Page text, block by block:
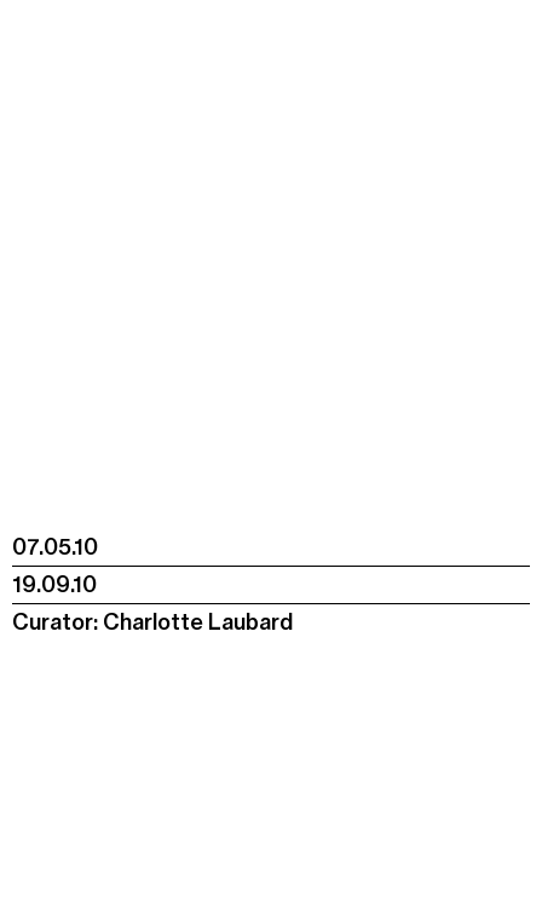
07.05.10
19.09.10
Curator: Charlotte Laubard